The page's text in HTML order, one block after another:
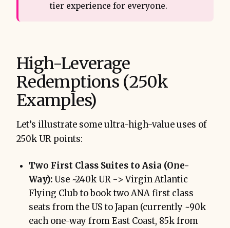
tier experience for everyone.
High-Leverage
Redemptions (250k
Examples)
Let’s illustrate some ultra-high-value uses of
250k UR points:
Two First Class Suites to Asia (One-
Way):Use ~240k UR -> Virgin Atlantic
Flying Club to book two ANA first class
seats from the US to Japan (currently ~90k
each one-way from East Coast, 85k from